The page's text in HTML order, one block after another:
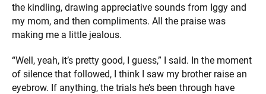
the kindling, drawing appreciative sounds from Iggy and
my mom, and then compliments. All the praise was
making me a little jealous.
“Well, yeah, it’s pretty good, I guess,” I said. In the moment
of silence that followed, I think I saw my brother raise an
eyebrow. If anything, the trials he’s been through have